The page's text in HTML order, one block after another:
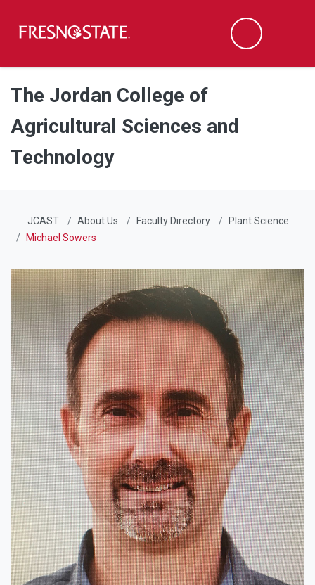
Skip to main content
Skip to main navigation
Skip to footer content
Search
The Jordan College of
Agricultural Sciences and
Technology
JCAST About Us Faculty Directory
Plant Science
Michael Sowers